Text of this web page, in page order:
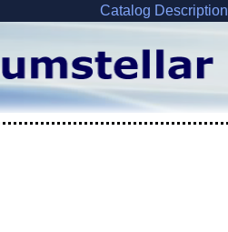
Catalog Description